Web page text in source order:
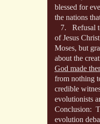
blessed for
the nations
7. Refusal
of Jesus
Moses, but
about the
God made
from nothing
credible
evolutionists
Conclusion:
evolution